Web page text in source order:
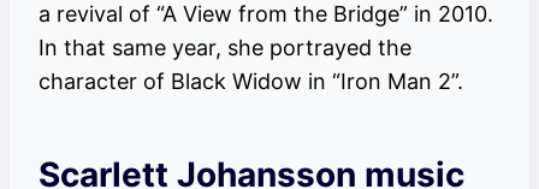
a revival of “A View from the Bridge” in 2010.
In that same year, she portrayed the
character of Black Widow in “Iron Man 2”.
Scarlett Johansson music